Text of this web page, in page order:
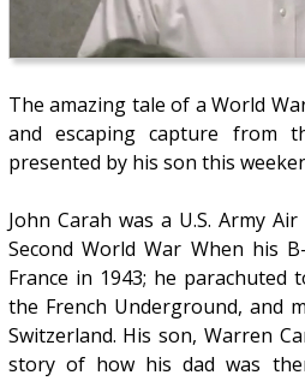
The amazing tale of a World
and escaping capture from
presented by his son this
John Carah was a U.S. Army
Second World War When his
France in 1943; he parachuted
the French Underground, and
Switzerland. His son, Warren
story of how his dad was